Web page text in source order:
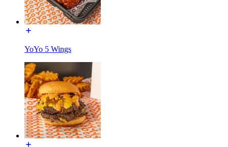
YoYo 5 Wings